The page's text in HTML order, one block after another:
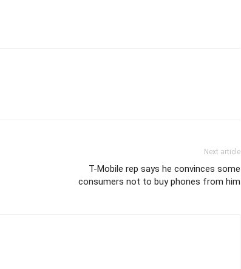
Next article
T-Mobile rep says he convinces some
consumers not to buy phones from him